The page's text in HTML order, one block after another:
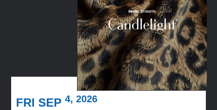
FRI SEP4, 2026